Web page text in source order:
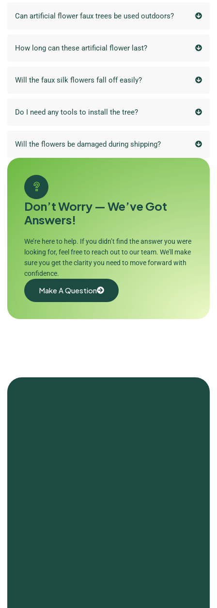
Can artificial flower faux trees be used outdoors?
How long can these artificial flower last?
Will the faux silk flowers fall off easily?
Do I need any tools to install the tree?
Will the flowers be damaged during shipping?
Don’t Worry — We’ve Got
Answers!
We’re here to help. If you didn’t find the answer you were
looking for, feel free to reach out to our team. We’ll make
sure you get the clarity you need to move forward with
confidence.
Make A Question